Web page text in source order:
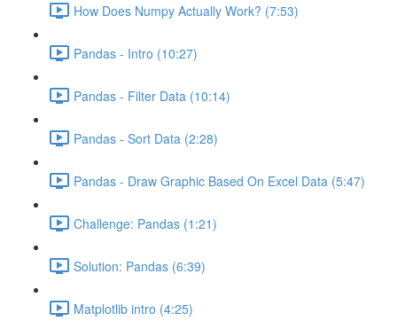
How Does Numpy Actually Work? (7:53)
Pandas - Intro (10:27)
Pandas - Filter Data (10:14)
Pandas - Sort Data (2:28)
Pandas - Draw Graphic Based On Excel Data (5:47)
Challenge: Pandas (1:21)
Solution: Pandas (6:39)
Matplotlib intro (4:25)